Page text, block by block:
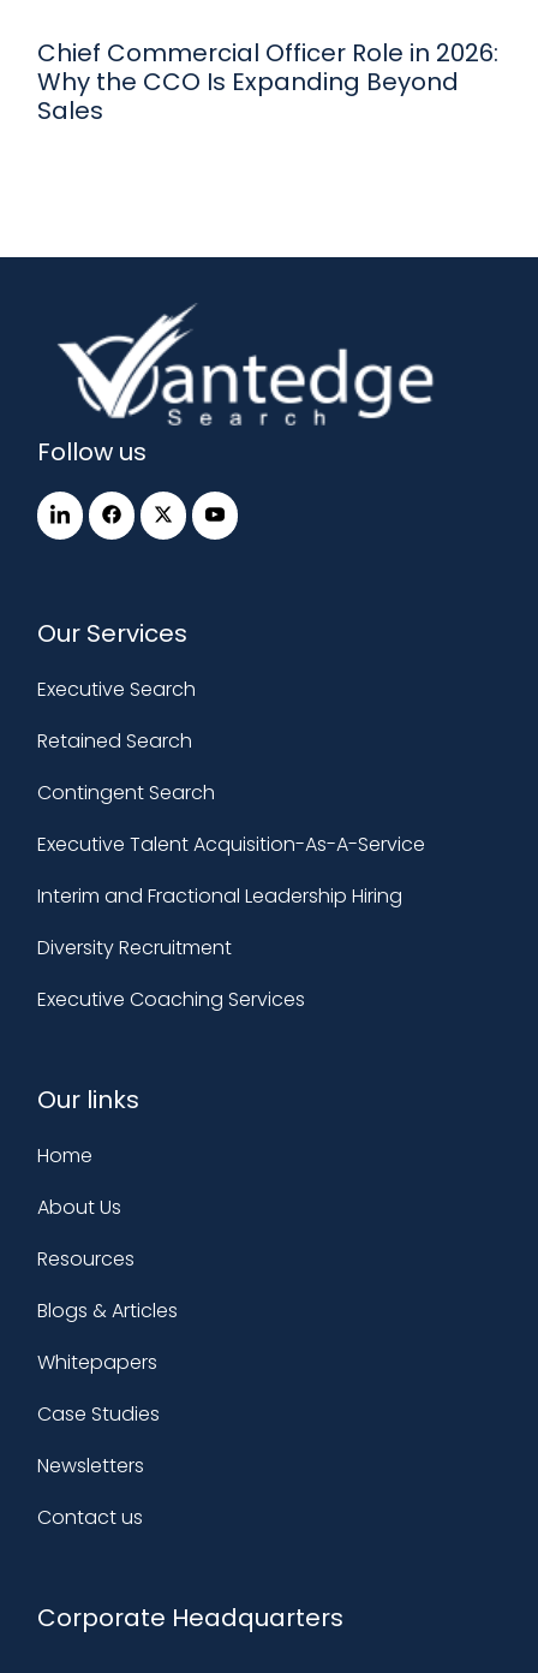
Chief Commercial Officer Role in 2026:
Why the CCO Is Expanding Beyond
Sales
Follow us
Our Services
Executive Search
Retained Search
Contingent Search
Executive Talent Acquisition-As-A-Service
Interim and Fractional Leadership Hiring
Diversity Recruitment
Executive Coaching Services
Our links
Home
About Us
Resources
Blogs & Articles
Whitepapers
Case Studies
Newsletters
Contact us
Corporate Headquarters